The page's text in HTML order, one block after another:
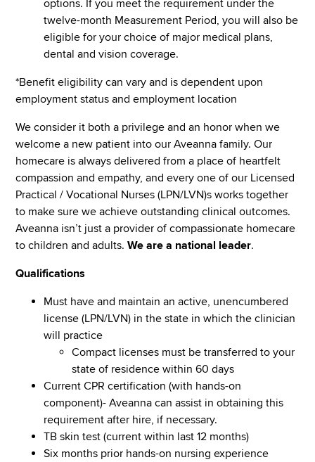
options. If you meet the requirement under the
twelve-month Measurement Period, you will also be
eligible for your choice of major medical plans,
dental and vision coverage.
*Benefit eligibility can vary and is dependent upon
employment status and employment location
We consider it both a privilege and an honor when we
welcome a new patient into our Aveanna family. Our
homecare is always delivered from a place of heartfelt
compassion and empathy, and every one of our Licensed
Practical / Vocational Nurses (LPN/LVN)s works together
to make sure we achieve outstanding clinical outcomes.
Aveanna isn’t just a provider of compassionate homecare
to children and adults.We are a national leader.
Qualifications
Must have and maintain an active, unencumbered
license (LPN/LVN) in the state in which the clinician
will practice
Compact licenses must be transferred to your
state of residence within 60 days
Current CPR certification (with hands-on
component)- Aveanna can assist in obtaining this
requirement after hire, if necessary.
TB skin test (current within last 12 months)
Six months prior hands-on nursing experience